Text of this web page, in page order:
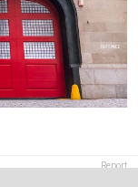
Report